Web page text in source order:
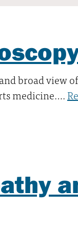
broad view
medicine….